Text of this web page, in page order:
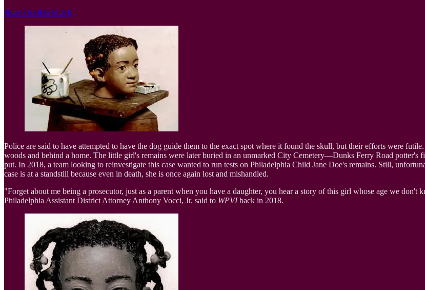
Share OurBlackGirls
Police are said to have attempted to have the dog guide them to the exact spot where it found the skull, but their efforts were
woods and behind a home. The little girl's remains were later buried in an unmarked City Cemetery—Dunks Ferry Road
put. In 2018, a team looking to reinvestigate this case wanted to run tests on Philadelphia Child Jane Doe's remains. Still,
case is at a standstill because even in death, she is once again lost and mishandled.
"Forget about me being a prosecutor, just as a parent when you have a daughter, you hear a story of this girl whose age we
Philadelphia Assistant District Attorney Anthony Vocci, Jr. said to WPVIback in 2018.